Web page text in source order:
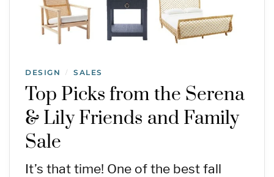
DESIGN / SALES
Top Picks from the Serena
& Lily Friends and Family
Sale
It’s that time! One of the best fall